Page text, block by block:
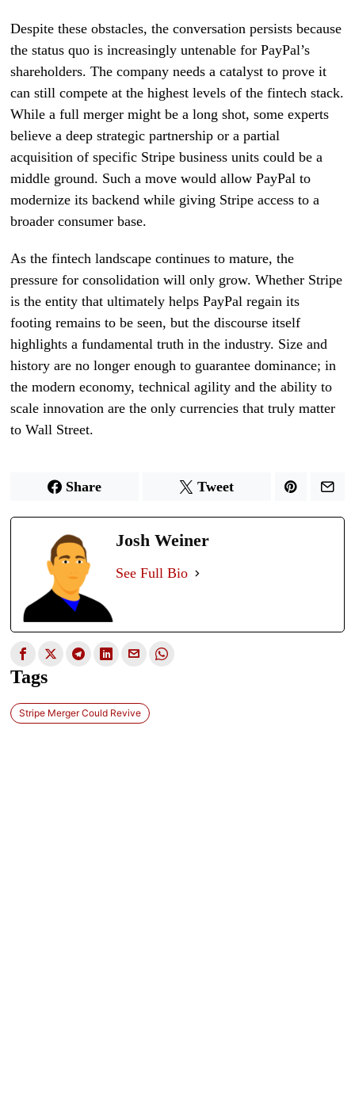
Despite these obstacles, the conversation persists because
the status quo is increasingly untenable for PayPal’s
shareholders. The company needs a catalyst to prove it
can still compete at the highest levels of the fintech stack.
While a full merger might be a long shot, some experts
believe a deep strategic partnership or a partial
acquisition of specific Stripe business units could be a
middle ground. Such a move would allow PayPal to
modernize its backend while giving Stripe access to a
broader consumer base.
As the fintech landscape continues to mature, the
pressure for consolidation will only grow. Whether Stripe
is the entity that ultimately helps PayPal regain its
footing remains to be seen, but the discourse itself
highlights a fundamental truth in the industry. Size and
history are no longer enough to guarantee dominance; in
the modern economy, technical agility and the ability to
scale innovation are the only currencies that truly matter
to Wall Street.
Share Tweet
Josh Weiner
See Full Bio
Tags
Stripe Merger Could Revive